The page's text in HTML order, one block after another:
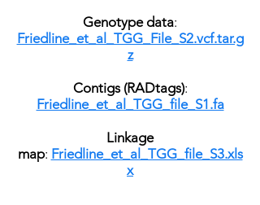
Genotype data:
Friedline_et_al_TGG_File_S2.vcf.tar.g
z
Contigs (RADtags):
Friedline_et_al_TGG_file_S1.fa
Linkage
map: Friedline_et_al_TGG_file_S3.xls
x